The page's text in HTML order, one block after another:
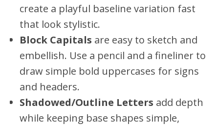
create a playful baseline variation fast
that look stylistic.
Block Capitals are easy to sketch and
embellish. Use a pencil and a fineliner to
draw simple bold uppercases for signs
and headers.
Shadowed/Outline Letters add depth
while keeping base shapes simple,